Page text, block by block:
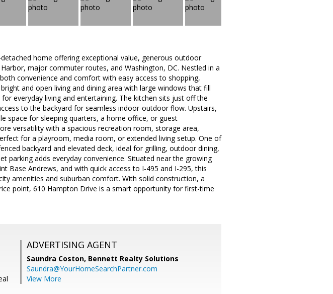
home offering exceptional value, generous outdoor
major commuter routes, and Washington, DC. Nestled in a
convenience and comfort with easy access to shopping,
and open living and dining area with large windows that fill
everyday living and entertaining. The kitchen sits just off the
to the backyard for seamless indoor-outdoor flow. Upstairs,
space for sleeping quarters, a home office, or guest
versatility with a spacious recreation room, storage area,
for a playroom, media room, or extended living setup. One of
backyard and elevated deck, ideal for grilling, outdoor dining,
parking adds everyday convenience. Situated near the growing
Base Andrews, and with quick access to I-495 and I-295, this
amenities and suburban comfort. With solid construction, a
point, 610 Hampton Drive is a smart opportunity for first-time
ADVERTISING AGENT
Saundra Coston, Bennett Realty Solutions
Saundra@YourHomeSearchPartner.com
View More